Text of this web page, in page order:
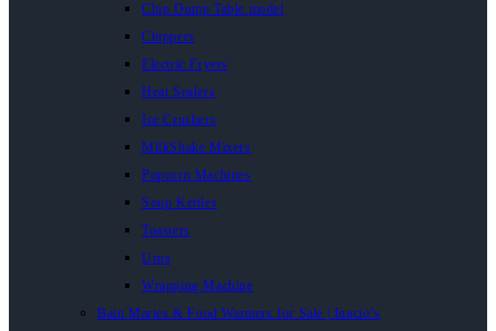
Chip Dump Table model
Chippers
Electric Fryers
Heat Sealers
Ice Crushers
MilkShake Mixers
Popcorn Machines
Soup Kettles
Toasters
Urns
Wrapping Machine
Bain Maries & Food Warmers for Sale | Inacio’s